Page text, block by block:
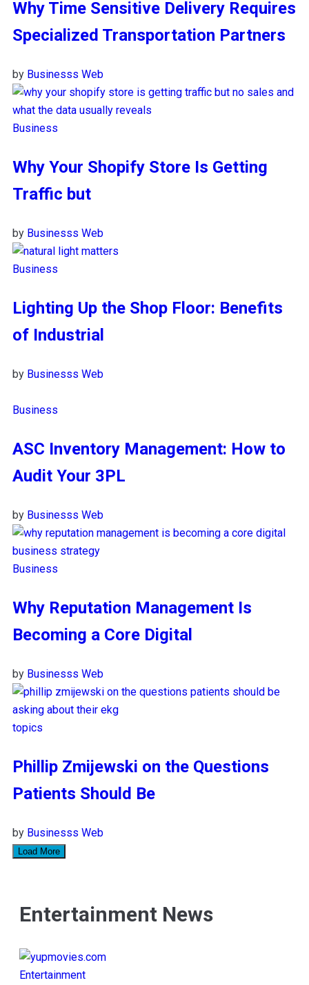
Why Time Sensitive Delivery Requires
Specialized Transportation Partners
by Businesss Web
Business
Why Your Shopify Store Is Getting
Traffic but
by Businesss Web
Business
Lighting Up the Shop Floor: Benefits
of Industrial
by Businesss Web
Business
ASC Inventory Management: How to
Audit Your 3PL
by Businesss Web
Business
Why Reputation Management Is
Becoming a Core Digital
by Businesss Web
topics
Phillip Zmijewski on the Questions
Patients Should Be
by Businesss Web
Load More
Entertainment News
Entertainment